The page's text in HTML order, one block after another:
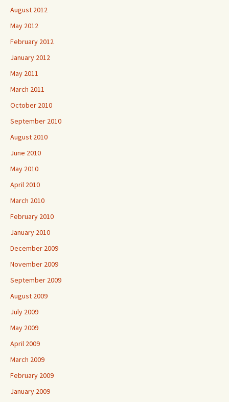
August 2012
May 2012
February 2012
January 2012
May 2011
March 2011
October 2010
September 2010
August 2010
June 2010
May 2010
April 2010
March 2010
February 2010
January 2010
December 2009
November 2009
September 2009
August 2009
July 2009
May 2009
April 2009
March 2009
February 2009
January 2009